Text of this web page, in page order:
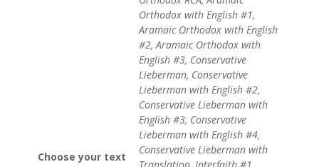
Choose your text
Orthodox with English #1,
Aramaic Orthodox with English
#2, Aramaic Orthodox with
English #3, Conservative
Lieberman, Conservative
Lieberman with English #2,
Conservative Lieberman with
English #3, Conservative
Lieberman with English #4,
Conservative Lieberman with